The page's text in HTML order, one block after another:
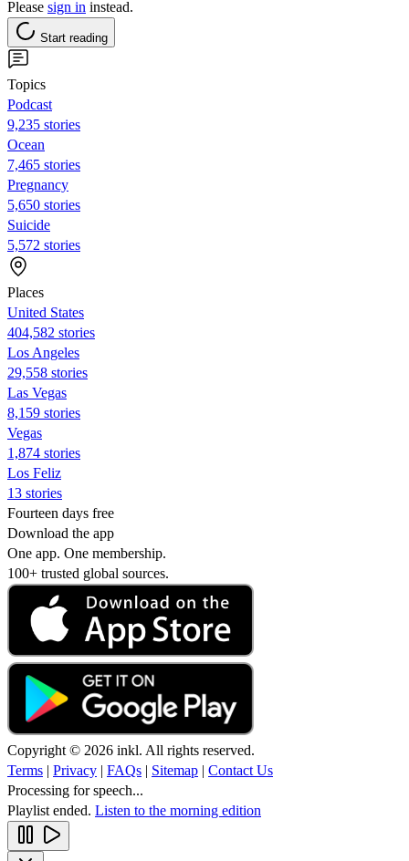
Please sign in instead.
Start reading
Topics
Podcast
9,235 stories
Ocean
7,465 stories
Pregnancy
5,650 stories
Suicide
5,572 stories
Places
United States
404,582 stories
Los Angeles
29,558 stories
Las Vegas
8,159 stories
Vegas
1,874 stories
Los Feliz
13 stories
Fourteen days free
Download the app
One app. One membership.
100+ trusted global sources.
Copyright © 2026 inkl. All rights reserved.
Terms | Privacy | FAQs | Sitemap | Contact Us
Processing for speech...
Playlist ended. Listen to the morning edition